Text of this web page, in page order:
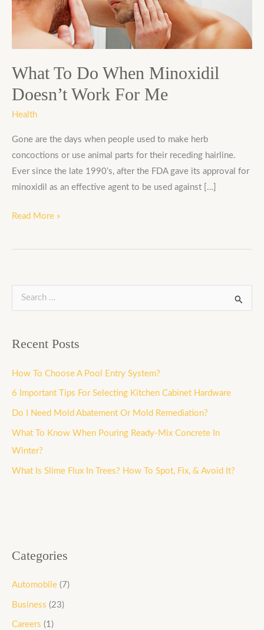
What To Do When Minoxidil
Doesn’t Work For Me
Health
Gone are the days when people used to make herb
concoctions or use animal parts for their receding hairline.
Ever since the late 1990’s, after the FDA gave its approval for
minoxidil as an effective agent to be used against […]
Minoxidil
Doesn’t
Work
For
Me
Read More »
c
h
f
Recent Posts
How To Choose A Pool Entry System?
6 Important Tips For Selecting Kitchen Cabinet Hardware
Do I Need Mold Abatement Or Mold Remediation?
What To Know When Pouring Ready-Mix Concrete In
Winter?
What Is Slime Flux In Trees? How To Spot, Fix, & Avoid It?
Categories
Automobile (7)
Business (23)
Careers (1)